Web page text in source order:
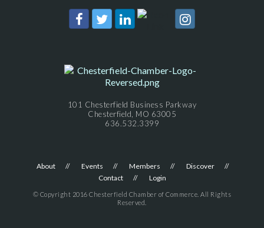
101 Chesterfield Business Parkway
Chesterfield, MO 63005
636.532.3399
About Events Members
Discover
Contact
Login
© Copyright 2016 Chesterfield Chamber of Commerce. All Rights
Reserved.